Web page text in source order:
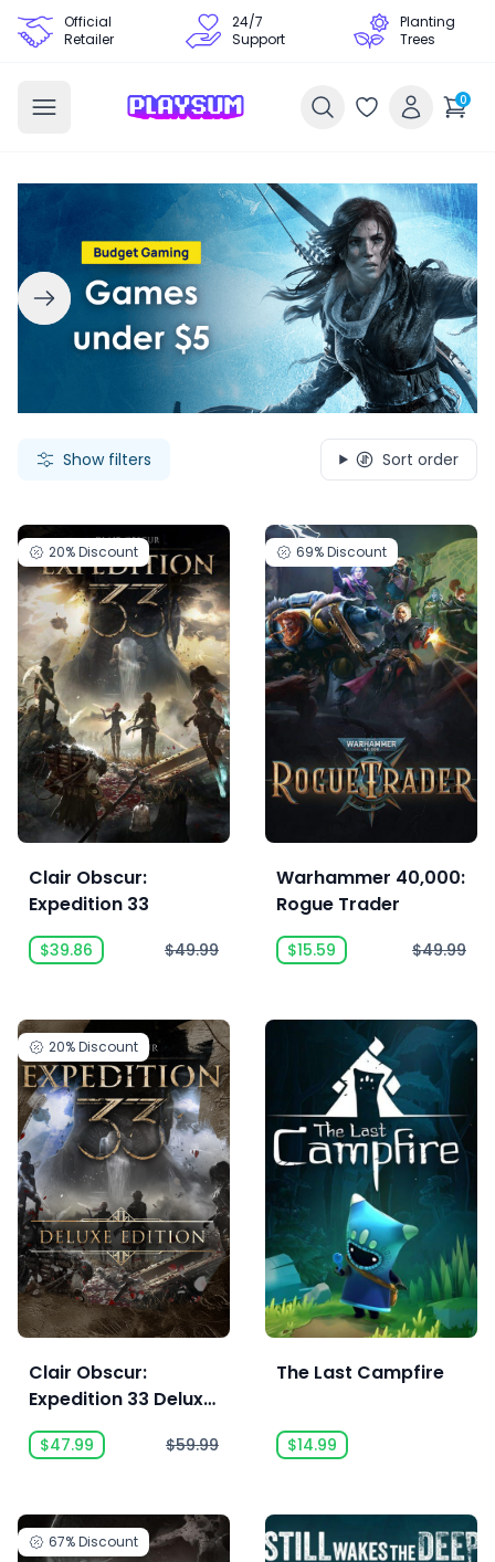
Official
Retailer
24/7
Support
Planting
Trees
0
Show filters Sort order
20%Discount
Clair Obscur:
Expedition 33
$39.86 $49.99
69%Discount
Warhammer 40,000:
Rogue Trader
$15.59 $49.99
20%Discount
Clair Obscur:
Expedition 33 Deluxe
Edition
$47.99 $59.99
The Last Campfire
$14.99
67%Discount